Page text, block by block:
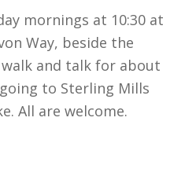
mornings at 10:30 at
Way, beside the
walk and talk for about
to Sterling Mills
All are welcome.